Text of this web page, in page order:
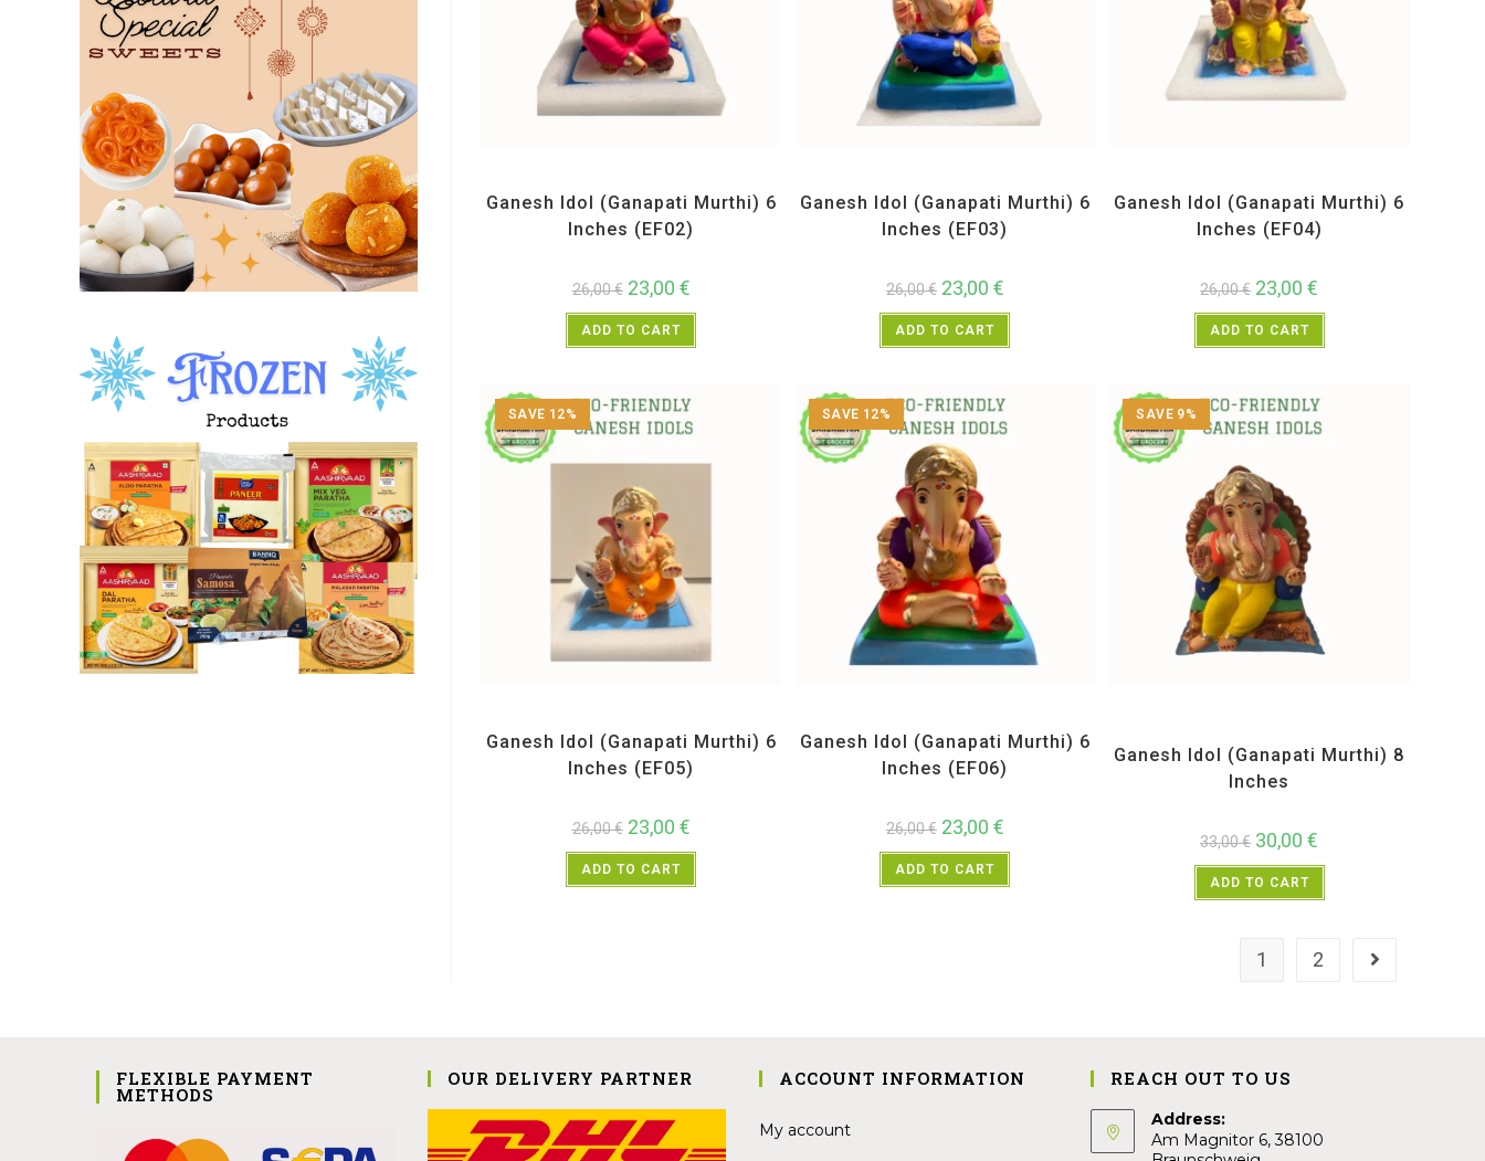
Ganesh Idol (Ganapati Murthi) 6
Inches (EF02)
26,00€ 23,00 €
ADD TO CART
Ganesh Idol (Ganapati Murthi) 6
Inches (EF03)
26,00€ 23,00 €
ADD TO CART
Ganesh Idol (Ganapati Murthi) 6
Inches (EF04)
26,00€ 23,00€
ADD TO CART
SAVE 12%
Ganesh Idol (Ganapati Murthi) 6
Inches (EF05)
26,00€ 23,00 €
ADD TO CART
SAVE 12%
Ganesh Idol (Ganapati Murthi) 6
Inches (EF06)
26,00€ 23,00 €
ADD TO CART
SAVE 9%
Ganesh Idol (Ganapati Murthi) 8
Inches
33,00€ 30,00€
ADD TO CART
1 2
FLEXIBLE PAYMENT
METHODS
OUR DELIVERY PARTNER ACCOUNT INFORMATION
My account
REACH OUT TO US
Address:
Am Magnitor 6, 38100